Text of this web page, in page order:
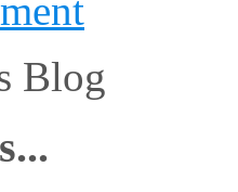
Blog